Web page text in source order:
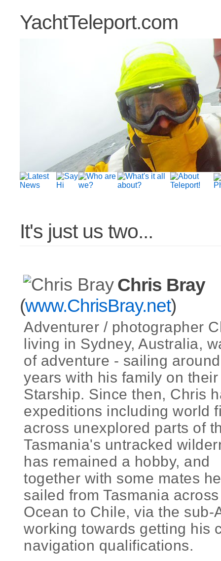
YachtTeleport.com
It's just us two...
Chris Bray
(www.ChrisBray.net)
Adventurer / photographer
living in Sydney, Australia,
of adventure - sailing
years with his family on
Starship. Since then, Chris
expeditions including world
across unexplored parts of
Tasmania's untracked
has remained a hobby, and
together with some mates he
sailed from Tasmania
Ocean to Chile, via the sub-
working towards getting his
navigation qualifications.